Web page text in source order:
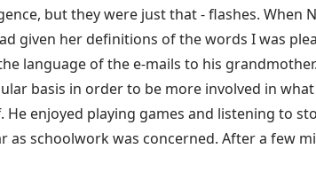
but they were just that - flashes. When
given her definitions of the words I was
language of the e-mails to his
basis in order to be more involved in what
enjoyed playing games and listening to
as schoolwork was concerned. After a few